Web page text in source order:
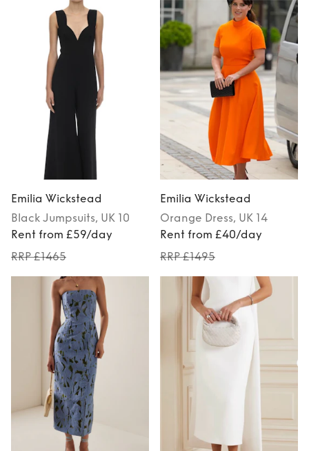
Emilia Wickstead
Black Jumpsuits, UK 10
Rent from £59/day
RRP £1465
Emilia Wickstead
Orange Dress, UK 14
Rent from £40/day
RRP £1495